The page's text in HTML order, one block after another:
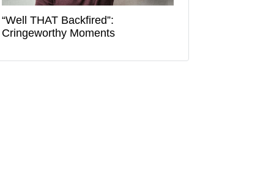
“Well THAT Backfired”:
Cringeworthy Moments